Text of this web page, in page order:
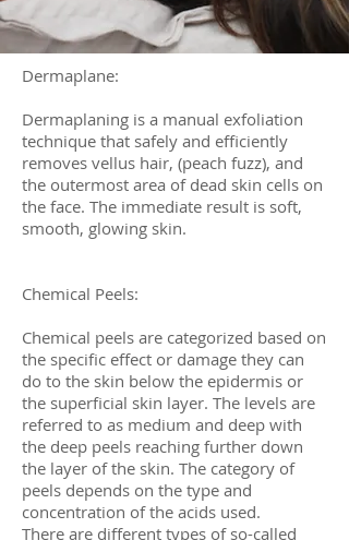
Dermaplane:
Dermaplaning is a manual exfoliation
technique that safely and efficiently
removes vellus hair, (peach fuzz), and
the outermost area of dead skin cells on
the face. The immediate result is soft,
smooth, glowing skin.
Chemical Peels:
Chemical peels are categorized based on
the specific effect or damage they can
do to the skin below the epidermis or
the superficial skin layer. The levels are
referred to as medium and deep with
the deep peels reaching further down
the layer of the skin. The category of
peels depends on the type and
concentration of the acids used.
There are different types of so-called